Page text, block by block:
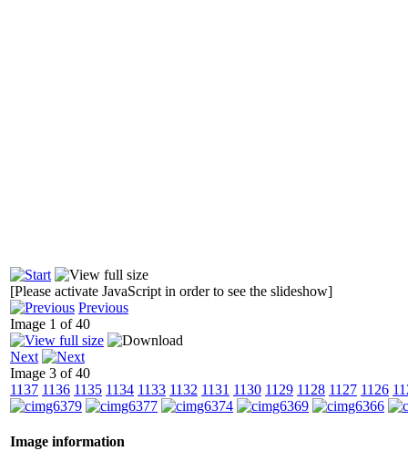
[Please activate JavaScript in order to see the slideshow]
Previous
Image 1 of 40
Next
Image 3 of 40
1137 1136 1135 1134 1133 1132 1131 1130 1129 1128 1127 1126
Image information